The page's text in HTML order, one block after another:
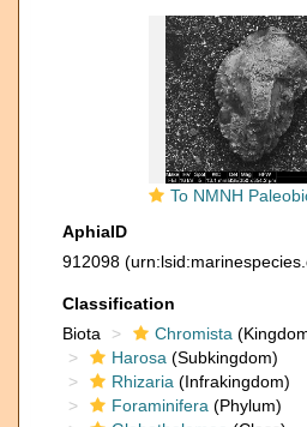
To NMNH Paleobiology Collection
AphiaID
912098
Classification
Biota
Chromista
Harosa (Subkingdom)
Rhizaria (Infrakingdom)
Foraminifera (Phylum)